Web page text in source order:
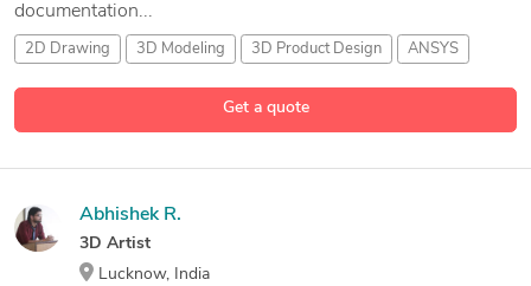
Get a quote
documentation...
2D Drawing 3D Modeling 3D Product Design ANSYS
Abhishek R.
3D Artist
Lucknow, India